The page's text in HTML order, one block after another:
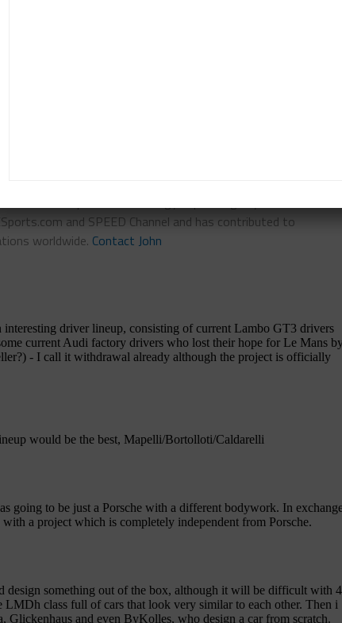
that the Lamborghini LMDh car will debut
with an intensive testing and development
in-Chief of Sportscar365. Dagys spent eight years as a
and SPEED Channel and has contributed to
worldwide. Contact John